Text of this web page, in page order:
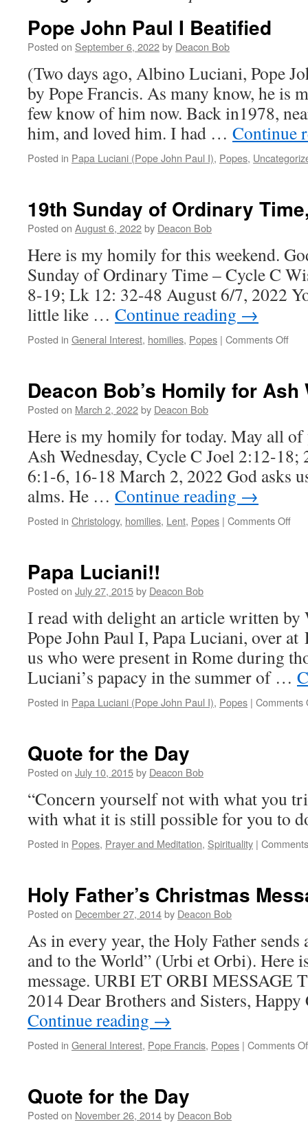
Pope John Paul I Beatified
Posted on September 6, 2022by Deacon Bob
(Two days ago, Albino Luciani, Pope
by Pope Francis. As many know, he is
few know of him now. Back in1978,
him, and loved him. I had … Continue
Posted in Papa Luciani (Pope John Paul I), Popes,
19th Sunday of Ordinary
Posted on August 6, 2022by Deacon Bob
Here is my homily for this weekend.
Sunday of Ordinary Time – Cycle C
8-19; Lk 12: 32-48 August 6/7, 2022
little like … Continue reading →
Posted in General Interest, homilies, Popes | Comments Offon
C,
Deacon Bob’s Homily for Ash
Posted on March 2, 2022by Deacon Bob
Here is my homily for today. May all
Ash Wednesday, Cycle C Joel 2:12-
6:1-6, 16-18 March 2, 2022 God asks
alms. He … Continue reading →
Posted in Christology, homilies, Lent, Popes | Comments Offon
Papa Luciani!!
Posted on July 27, 2015by Deacon Bob
I read with delight an article written
Pope John Paul I, Papa Luciani, over
us who were present in Rome during
Luciani’s papacy in the summer of …
Posted in Papa Luciani (Pope John Paul I), Popes | Comments
Quote for the Day
Posted on July 10, 2015by Deacon Bob
“Concern yourself not with what you
with what it is still possible for you to
Posted in Popes, Prayer and Meditation, Spirituality |
Holy Father’s Christmas
Posted on December 27, 2014by Deacon Bob
As in every year, the Holy Father sends
and to the World” (Urbi et Orbi). Here
message. URBI ET ORBI MESSAGE
2014 Dear Brothers and Sisters,
Continue reading →
Posted in General Interest, Pope Francis, Popes | Comments
Quote for the Day
Posted on November 26, 2014by Deacon Bob